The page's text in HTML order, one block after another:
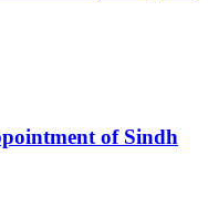
of Sindh